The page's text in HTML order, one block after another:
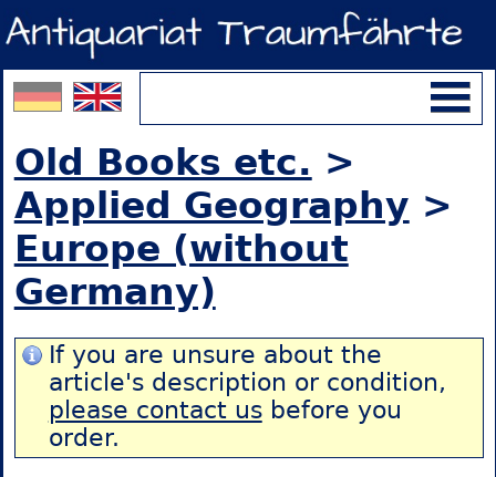
Old Books etc. >
Applied Geography >
Europe (without
Germany)
If you are unsure about the
article's description or condition,
please contact usbefore you
order.